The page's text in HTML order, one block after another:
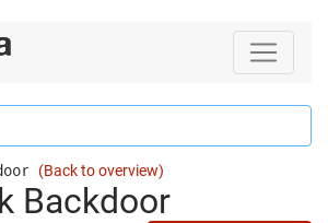
(Back to overview)
Backdoor